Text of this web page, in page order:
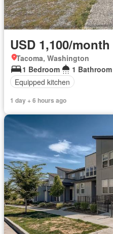
USD 1,100/month
Tacoma, Washington
1 Bedroom
1 Bathroom
Equipped kitchen
1 day + 6 hours ago